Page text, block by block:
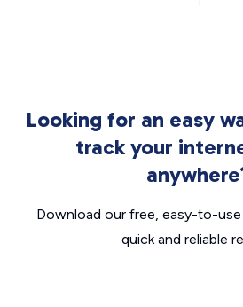
Looking for an easy
track your
Download our free, easy-to-
quick and reliable